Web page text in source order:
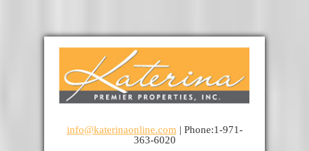
info@katerinaonline.com | Phone:1-971-
363-6020